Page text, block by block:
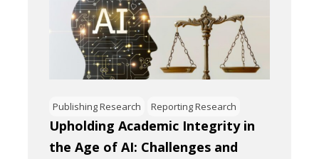
Publishing Research Reporting Research
Upholding Academic Integrity in
the Age of AI: Challenges and